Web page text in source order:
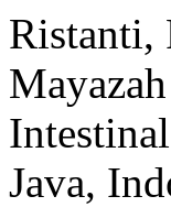
Ristanti,
Java,